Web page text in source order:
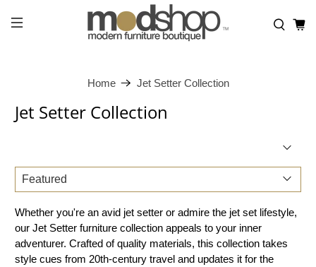
Home Jet Setter Collection
Jet Setter Collection
Whether you're an avid jet setter or admire the jet set lifestyle,
our Jet Setter furniture collection appeals to your inner
adventurer. Crafted of quality materials, this collection takes
style cues from 20th-century travel and updates it for the